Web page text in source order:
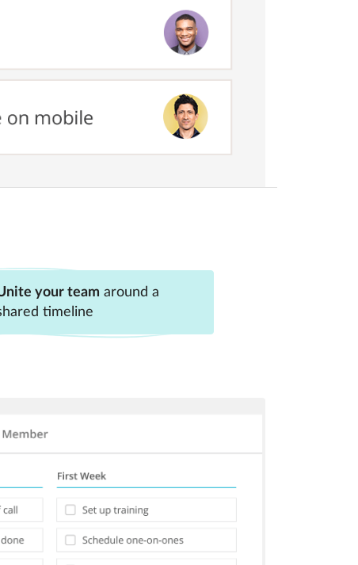
your team around a
timeline